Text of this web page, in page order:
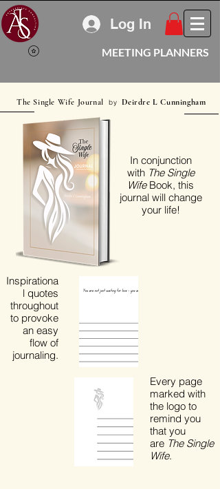
MEETING PLANNERS
Log In
The Single Wife Journal byDeirdre L Cunningham
In conjunction
with The Single
WifeBook, this
journal will change
your life!
Inspirationa
l quotes
throughout
to provoke
an easy
flow of
journaling.
Every page
marked with
the logo to
remind you
that you
are The Single
Wife.